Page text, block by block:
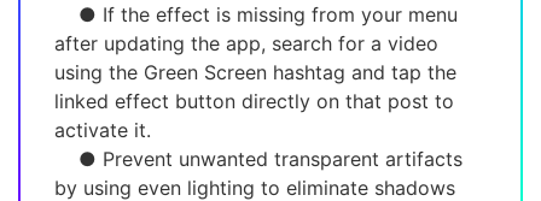
● If the effect is missing from your menu
after updating the app, search for a video
using the Green Screen hashtag and tap the
linked effect button directly on that post to
activate it.
● Prevent unwanted transparent artifacts
by using even lighting to eliminate shadows